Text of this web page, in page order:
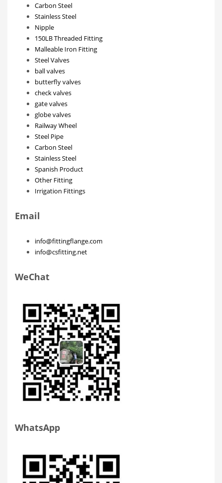
Carbon Steel
Stainless Steel
Nipple
150LB Threaded Fitting
Malleable Iron Fitting
Steel Valves
ball valves
butterfly valves
check valves
gate valves
globe valves
Railway Wheel
Steel Pipe
Carbon Steel
Stainless Steel
Spanish Product
Other Fitting
Irrigation Fittings
Email
info@fittingflange.com
info@csfitting.net
WeChat
WhatsApp